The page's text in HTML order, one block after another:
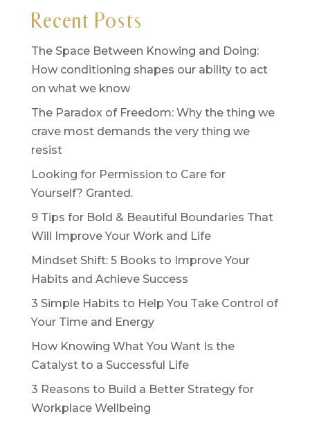
Recent Posts
The Space Between Knowing and Doing:
How conditioning shapes our ability to act
on what we know
The Paradox of Freedom: Why the thing we
crave most demands the very thing we
resist
Looking for Permission to Care for
Yourself? Granted.
9 Tips for Bold & Beautiful Boundaries That
Will Improve Your Work and Life
Mindset Shift: 5 Books to Improve Your
Habits and Achieve Success
3 Simple Habits to Help You Take Control of
Your Time and Energy
How Knowing What You Want Is the
Catalyst to a Successful Life
3 Reasons to Build a Better Strategy for
Workplace Wellbeing